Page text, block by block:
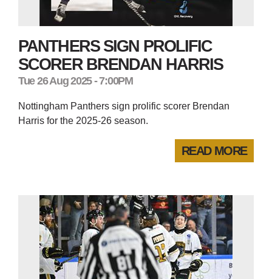
PANTHERS SIGN PROLIFIC
SCORER BRENDAN HARRIS
Tue 26 Aug 2025 - 7:00PM
Nottingham Panthers sign prolific scorer Brendan
Harris for the 2025-26 season.
READ MORE